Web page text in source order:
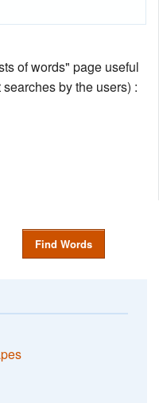
of words" page useful
by the users) :
Find Words